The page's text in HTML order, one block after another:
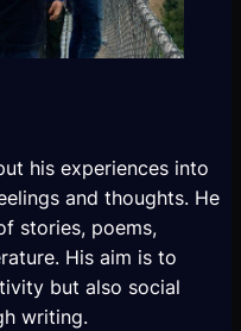
his experiences into
and thoughts. He
stories, poems,
His aim is to
but also social
writing.